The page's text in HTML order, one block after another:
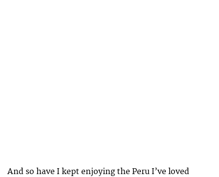
And so have I kept enjoying the Peru I’ve loved